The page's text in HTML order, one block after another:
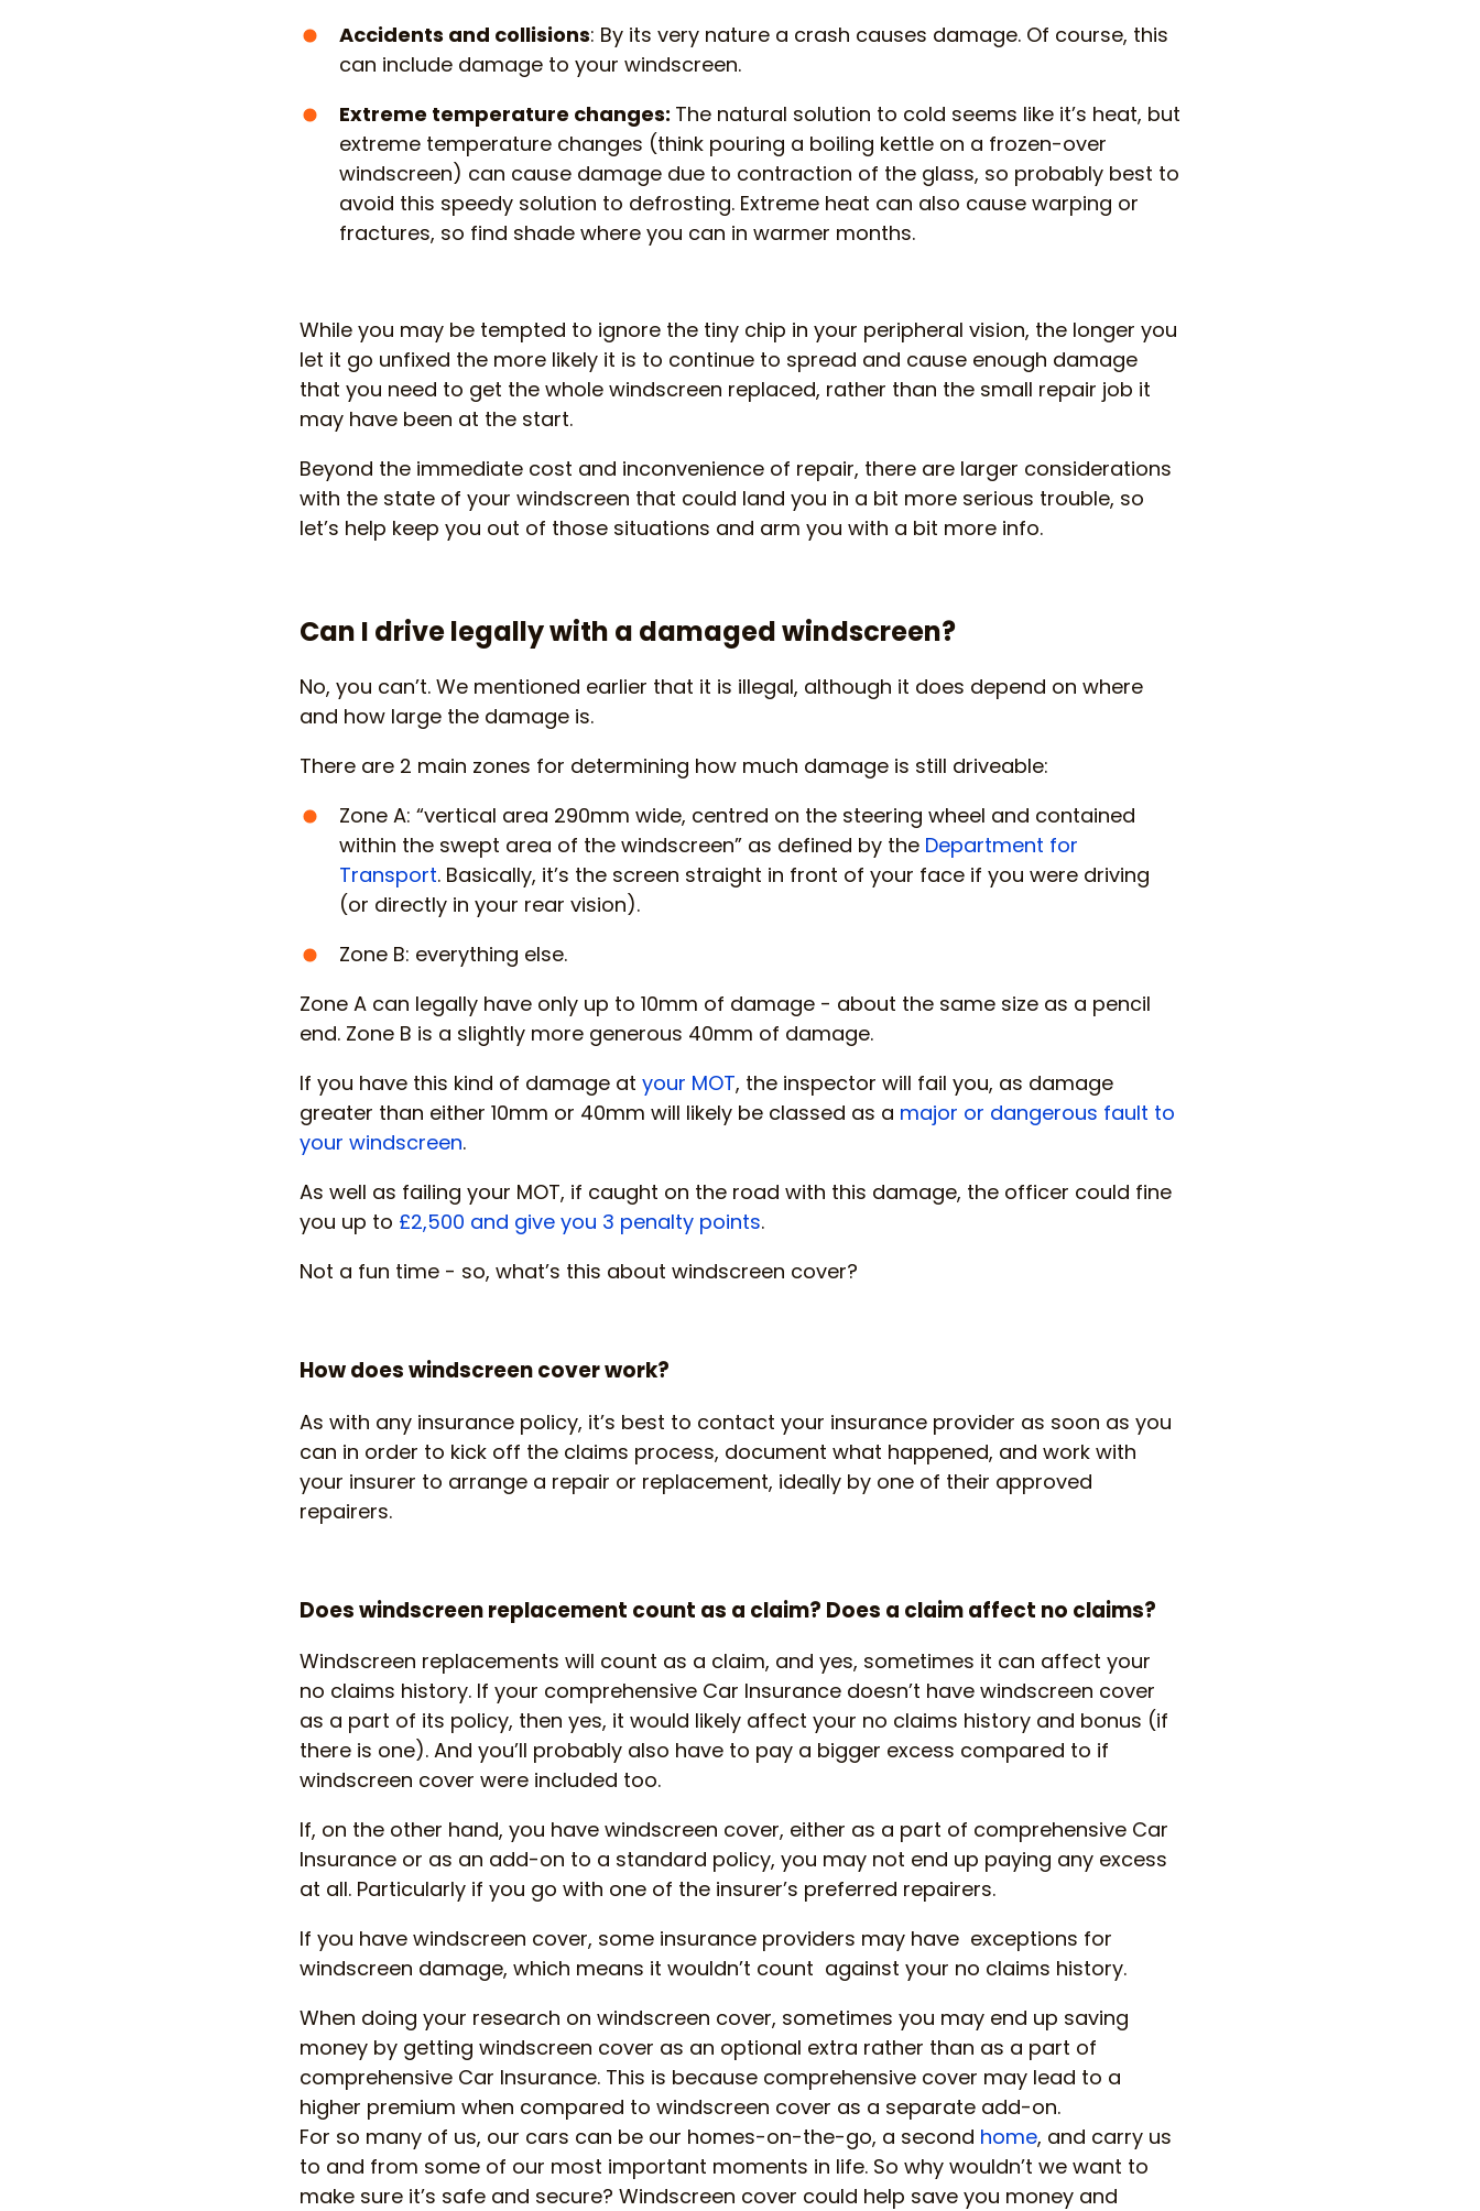
Accidents and collisions: By its very nature a crash causes damage. Of course, this
can include damage to your windscreen.
Extreme temperature changes: The natural solution to cold seems like it’s heat, but
extreme temperature changes (think pouring a boiling kettle on a frozen-over
windscreen) can cause damage due to contraction of the glass, so probably best to
avoid this speedy solution to defrosting. Extreme heat can also cause warping or
fractures, so find shade where you can in warmer months.
While you may be tempted to ignore the tiny chip in your peripheral vision, the longer you
let it go unfixed the more likely it is to continue to spread and cause enough damage
that you need to get the whole windscreen replaced, rather than the small repair job it
may have been at the start.
Beyond the immediate cost and inconvenience of repair, there are larger considerations
with the state of your windscreen that could land you in a bit more serious trouble, so
let’s help keep you out of those situations and arm you with a bit more info.
Can I drive legally with a damaged windscreen?
No, you can’t. We mentioned earlier that it is illegal, although it does depend on where
and how large the damage is.
There are 2 main zones for determining how much damage is still driveable:
Zone A: “vertical area 290mm wide, centred on the steering wheel and contained
within the swept area of the windscreen” as defined by the Department for
Transport. Basically, it’s the screen straight in front of your face if you were driving
(or directly in your rear vision).
Zone B: everything else.
Zone A can legally have only up to 10mm of damage - about the same size as a pencil
end. Zone B is a slightly more generous 40mm of damage.
If you have this kind of damage at your MOT, the inspector will fail you, as damage
greater than either 10mm or 40mm will likely be classed as a major or dangerous fault to
your windscreen.
As well as failing your MOT, if caught on the road with this damage, the officer could fine
you up to £2,500 and give you 3 penalty points.
Not a fun time - so, what’s this about windscreen cover?
How does windscreen cover work?
As with any insurance policy, it’s best to contact your insurance provider as soon as you
can in order to kick off the claims process, document what happened, and work with
your insurer to arrange a repair or replacement, ideally by one of their approved
repairers.
Does windscreen replacement count as a claim? Does a claim affect no claims?
Windscreen replacements will count as a claim, and yes, sometimes it can affect your
no claims history. If your comprehensive Car Insurance doesn’t have windscreen cover
as a part of its policy, then yes, it would likely affect your no claims history and bonus (if
there is one). And you’ll probably also have to pay a bigger excess compared to if
windscreen cover were included too.
If, on the other hand, you have windscreen cover, either as a part of comprehensive Car
Insurance or as an add-on to a standard policy, you may not end up paying any excess
at all. Particularly if you go with one of the insurer’s preferred repairers.
If you have windscreen cover, some insurance providers may have exceptions for
windscreen damage, which means it wouldn’t count against your no claims history.
When doing your research on windscreen cover, sometimes you may end up saving
money by getting windscreen cover as an optional extra rather than as a part of
comprehensive Car Insurance. This is because comprehensive cover may lead to a
higher premium when compared to windscreen cover as a separate add-on.
For so many of us, our cars can be our homes-on-the-go, a second home, and carry us
to and from some of our most important moments in life. So why wouldn’t we want to
make sure it’s safe and secure? Windscreen cover could help save you money and